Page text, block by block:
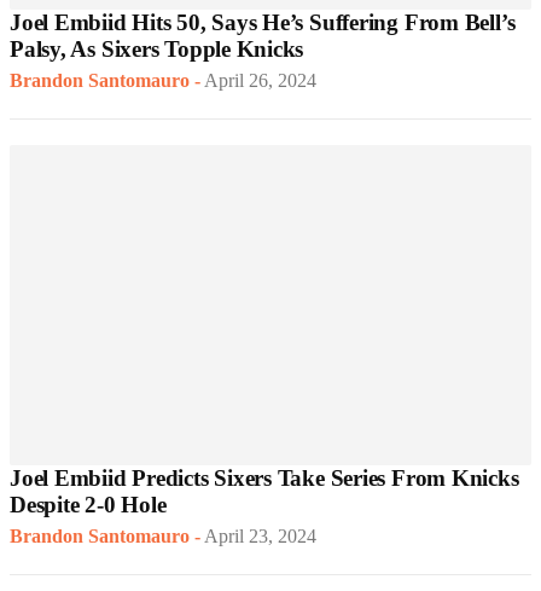
Joel Embiid Hits 50, Says He’s Suffering From Bell’s
Palsy, As Sixers Topple Knicks
Brandon Santomauro -April 26, 2024
Joel Embiid Predicts Sixers Take Series From Knicks
Despite 2-0 Hole
Brandon Santomauro -April 23, 2024